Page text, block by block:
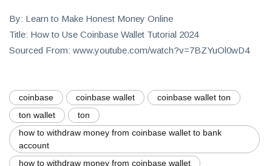
By: Learn to Make Honest Money Online
Title: How to Use Coinbase Wallet Tutorial 2024
Sourced From: www.youtube.com/watch?v=7BZYuOl0wD4
coinbase coinbase wallet
coinbase wallet ton
ton wallet
ton
how to withdraw money from coinbase wallet to bank
account
how to withdraw money from coinbase wallet